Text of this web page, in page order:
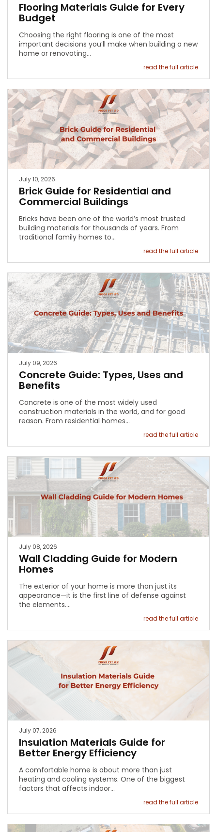
Flooring Materials Guide for Every
Budget
Choosing the right flooring is one of the most
important decisions you’ll make when building a new
home or renovating…
read the full article
July 10, 2026
Brick Guide for Residential and
Commercial Buildings
Bricks have been one of the world’s most trusted
building materials for thousands of years. From
traditional family homes to…
read the full article
July 09, 2026
Concrete Guide: Types, Uses and
Benefits
Concrete is one of the most widely used
construction materials in the world, and for good
reason. From residential homes…
read the full article
July 08, 2026
Wall Cladding Guide for Modern
Homes
The exterior of your home is more than just its
appearance—it is the first line of defense against
the elements.…
read the full article
July 07, 2026
Insulation Materials Guide for
Better Energy Efficiency
A comfortable home is about more than just
heating and cooling systems. One of the biggest
factors that affects indoor…
read the full article